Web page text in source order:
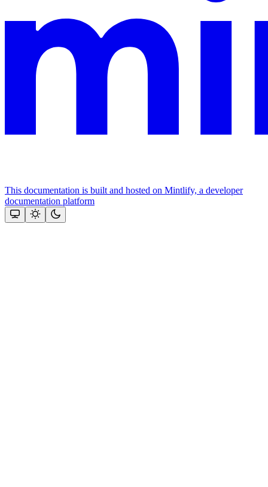
This documentation is built and hosted on Mintlify, a developer
documentation platform